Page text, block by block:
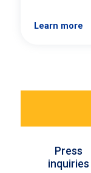
Learn more
Press
inquiries